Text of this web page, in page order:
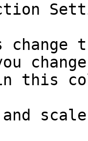
change
this
scale